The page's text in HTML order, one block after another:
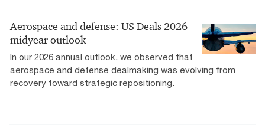
Aerospace and defense: US Deals 2026
midyear outlook
In our 2026 annual outlook, we observed that
aerospace and defense dealmaking was evolving from
recovery toward strategic repositioning.